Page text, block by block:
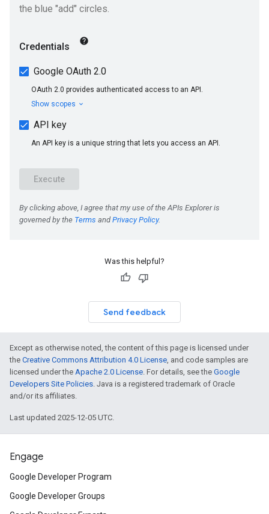
Was this helpful?
Send feedback
Except as otherwise noted, the content of this page is licensed under
the Creative Commons Attribution 4.0 License, and code samples are
licensed under the Apache 2.0 License. For details, see the Google
Developers Site Policies. Java is a registered trademark of Oracle
and/or its affiliates.
Last updated 2025-12-05 UTC.
Engage
Google Developer Program
Google Developer Groups